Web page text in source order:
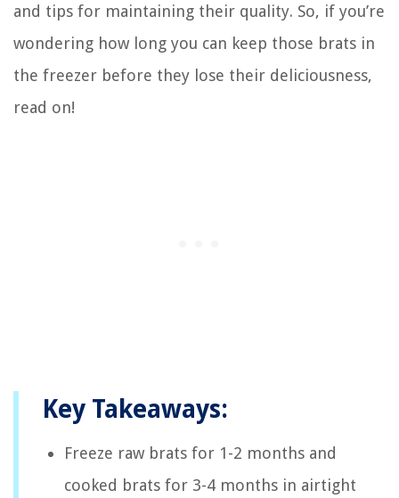
and tips for maintaining their quality. So, if you’re
wondering how long you can keep those brats in
the freezer before they lose their deliciousness,
read on!
Key Takeaways:
Freeze raw brats for 1-2 months and
cooked brats for 3-4 months in airtight